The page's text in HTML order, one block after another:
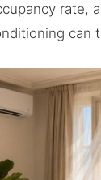
rate,
can